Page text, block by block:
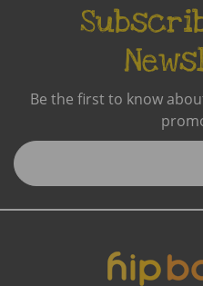
Be the first to know
Enter
Email